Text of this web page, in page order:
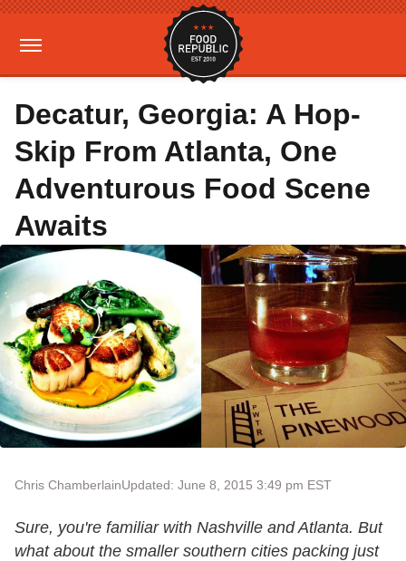
Decatur, Georgia: A Hop-
Skip From Atlanta, One
Adventurous Food Scene
Awaits
Chris ChamberlainUpdated: June 8, 2015 3:49 pm EST
Sure, you're familiar with Nashville and Atlanta. But
what about the smaller southern cities packing just